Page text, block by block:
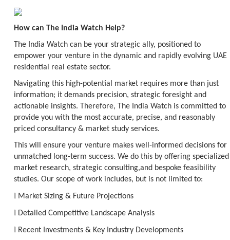
How can The India Watch Help?
The India Watch can be your strategic ally, positioned to
empower your venture in the dynamic and rapidly evolving UAE
residential real estate sector.
Navigating this high-potential market requires more than just
information; it demands precision, strategic foresight and
actionable insights. Therefore, The India Watch is committed to
provide you with the most accurate, precise, and reasonably
priced consultancy & market study services.
This will ensure your venture makes well-informed decisions for
unmatched long-term success. We do this by offering specialized
market research, strategic consulting,and bespoke feasibility
studies. Our scope of work includes, but is not limited to:
l Market Sizing & Future Projections
l Detailed Competitive Landscape Analysis
l Recent Investments & Key Industry Developments